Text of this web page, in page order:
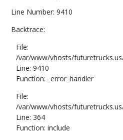
Line Number: 9410
Backtrace:
File:
/var/www/vhosts/
Line: 9410
Function: _error_handler
File:
/var/www/vhosts/
Line: 364
Function: include